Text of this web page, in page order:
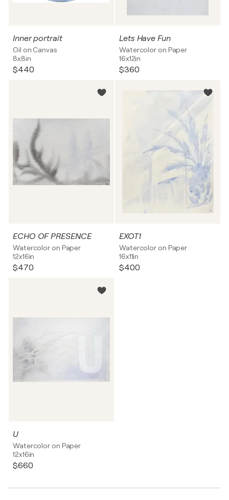
Inner portrait
Oil on Canvas
8x8in
$440
Lets Have Fun
Watercolor on Paper
16x12in
$360
ECHO OF PRESENCE
Watercolor on Paper
12x16in
$470
EXOT1
Watercolor on Paper
16x11in
$400
U
Watercolor on Paper
12x16in
$660